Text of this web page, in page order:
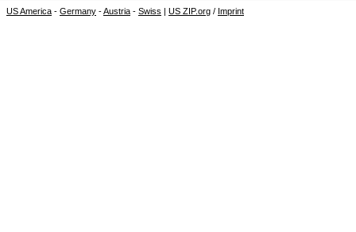
US America - Germany -Austria - Swiss | US ZIP.org / Imprint